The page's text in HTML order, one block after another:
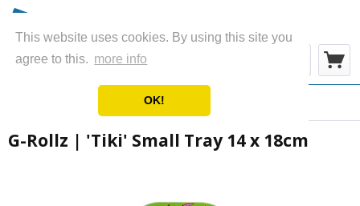
This website uses cookies. By using this site you
agree to this. more info
OK!
Menu
Metal Rolling Trays
G-Rollz | 'Tiki' Small Tray 14 x 18cm